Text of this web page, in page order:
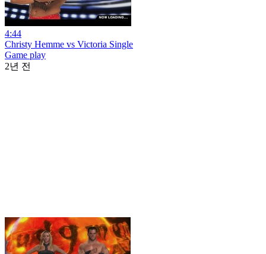
4:44
Christy Hemme vs Victoria Single
Game play
2년 전